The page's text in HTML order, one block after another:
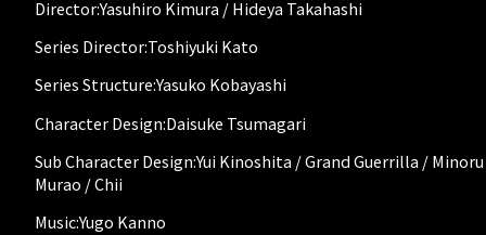
Director:Yasuhiro Kimura / Hideya Takahashi
Series Director:Toshiyuki Kato
Series Structure:Yasuko Kobayashi
Character Design:Daisuke Tsumagari
Sub Character Design:Yui Kinoshita / Grand Guerrilla / Minoru
Murao / Chii
Music:Yugo Kanno